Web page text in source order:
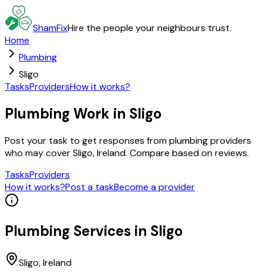
ShamFixHire the people your neighbours trust.
Home
Plumbing
Sligo
TasksProvidersHow it works?
Plumbing Work in Sligo
Post your task to get responses from plumbing providers
who may cover Sligo, Ireland. Compare based on reviews.
TasksProviders
How it works?Post a taskBecome a provider
Plumbing Services in Sligo
Sligo, Ireland